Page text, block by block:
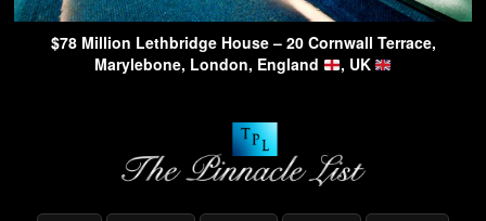
$78 Million Lethbridge House – 20 Cornwall Terrace,
Marylebone, London, England
, UK